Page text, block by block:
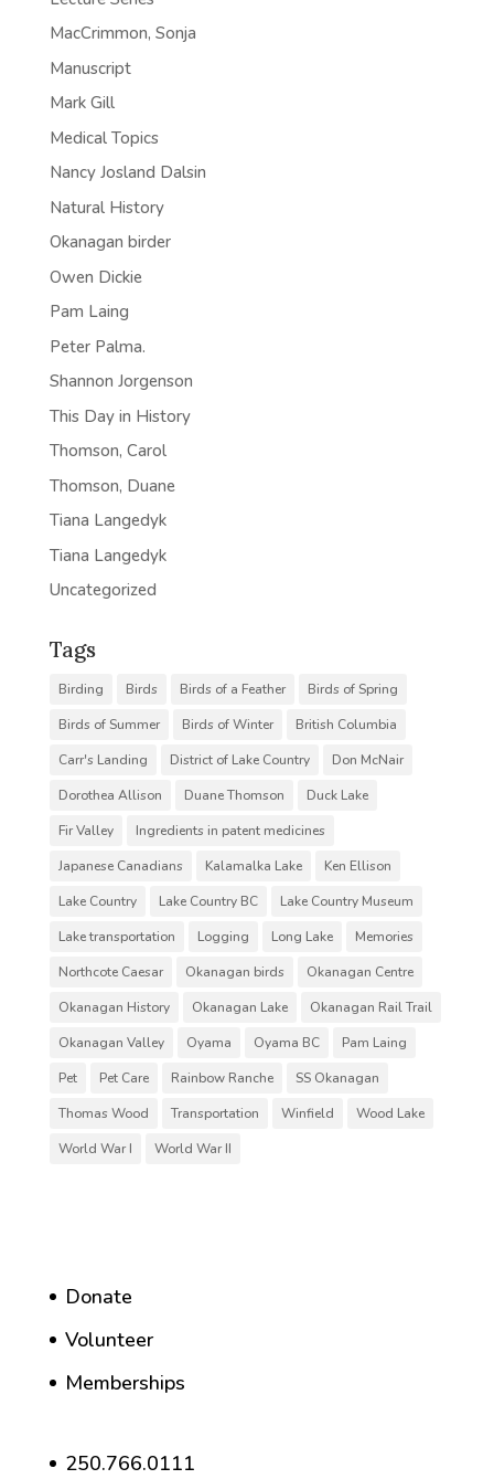
MacCrimmon, Sonja
Manuscript
Mark Gill
Medical Topics
Nancy Josland Dalsin
Natural History
Okanagan birder
Owen Dickie
Pam Laing
Peter Palma.
Shannon Jorgenson
This Day in History
Thomson, Carol
Thomson, Duane
Tiana Langedyk
Tiana Langedyk
Uncategorized
Tags
Birding Birds Birds of a Feather
Birds of Spring
Birds of Summer
Birds of Winter
British Columbia
Carr's Landing
District of Lake Country
Don McNair
Dorothea Allison
Duane Thomson
Duck Lake
Fir Valley
Ingredients in patent medicines
Japanese Canadians
Kalamalka Lake
Ken Ellison
Lake Country
Lake Country BC
Lake Country Museum
Lake transportation
Logging Long Lake
Memories
Northcote Caesar
Okanagan birds
Okanagan Centre
Okanagan History
Okanagan Lake
Okanagan Rail Trail
Okanagan Valley
Oyama Oyama BC
Pam Laing
Pet
Pet Care Rainbow Ranche
SS Okanagan
Thomas Wood
Transportation Winfield
Wood Lake
World War I
World War II
Donate
Volunteer
Memberships
250.766.0111